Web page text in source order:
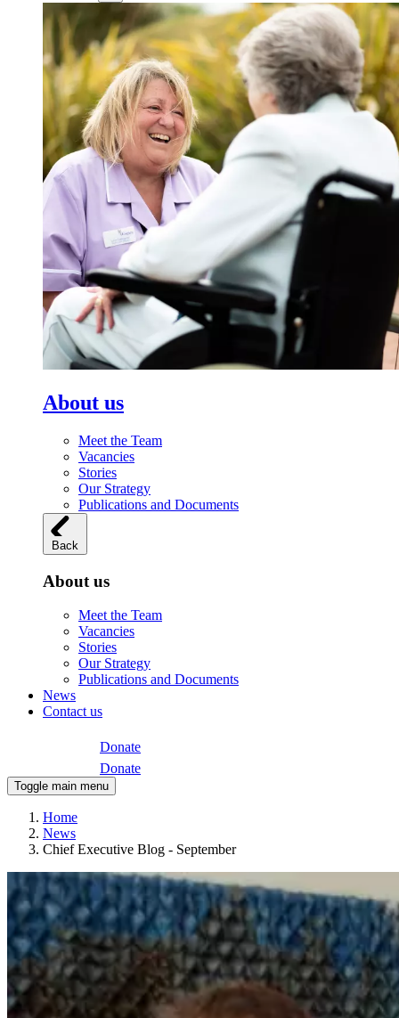
About us
Meet the Team
Vacancies
Stories
Our Strategy
Publications and Documents
Back
About us
Meet the Team
Vacancies
Stories
Our Strategy
Publications and Documents
News
Contact us
Donate
Donate
Toggle main menu
Home
News
Chief Executive Blog - September